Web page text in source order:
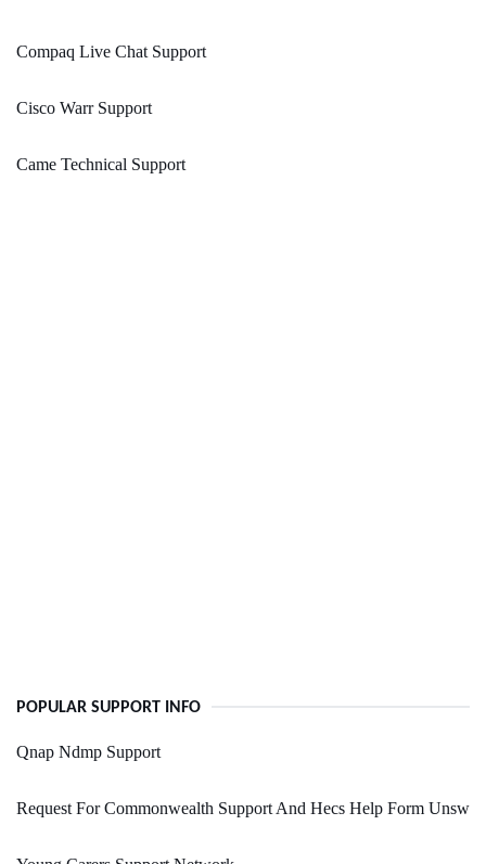
Compaq Live Chat Support
Cisco Warr Support
Came Technical Support
POPULAR SUPPORT INFO
Qnap Ndmp Support
Request For Commonwealth Support And Hecs Help Form Unsw